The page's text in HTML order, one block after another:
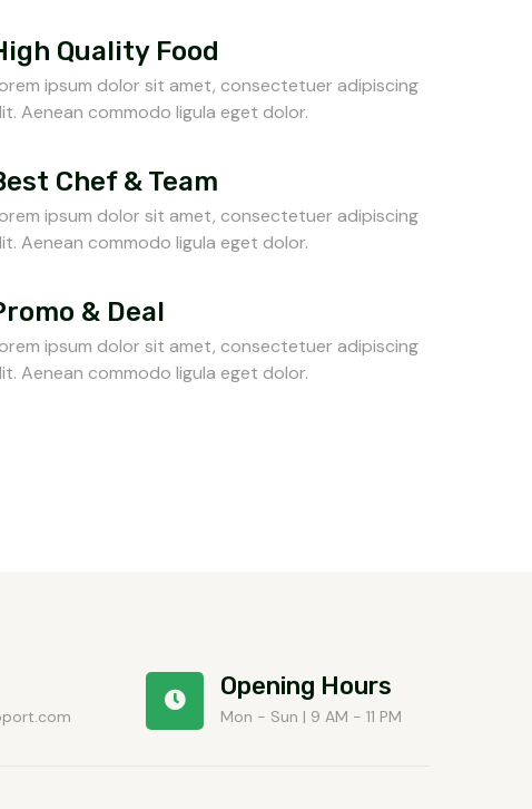
Quality Food
ipsum dolor sit amet, consectetuer adipiscing
Aenean commodo ligula eget dolor.
Chef & Team
ipsum dolor sit amet, consectetuer adipiscing
Aenean commodo ligula eget dolor.
& Deal
ipsum dolor sit amet, consectetuer adipiscing
Aenean commodo ligula eget dolor.
Opening Hours
Mon - Sun | 9 AM - 11 PM